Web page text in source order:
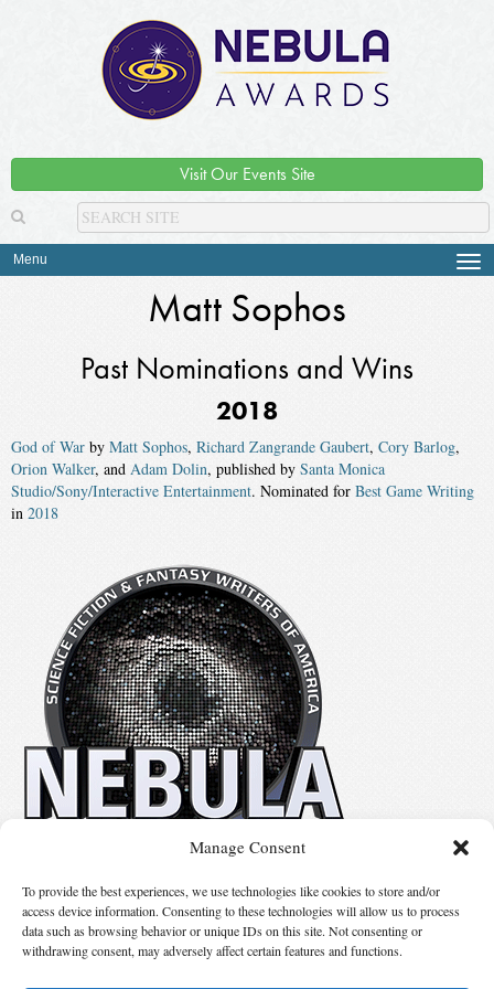
Manage Consent
To provide the best experiences, we use technologies like cookies to store and/or
access device information. Consenting to these technologies will allow us to process
data such as browsing behavior or unique IDs on this site. Not consenting or
withdrawing consent, may adversely affect certain features and functions.
Visit Our Events Site
Menu
Matt Sophos
Past Nominations and Wins
2018
God of War by Matt Sophos, Richard Zangrande Gaubert, Cory Barlog,
Orion Walker, and Adam Dolin, published by Santa Monica
Studio/Sony/Interactive Entertainment. Nominated for Best Game Writing
in 2018
Suggest Changes